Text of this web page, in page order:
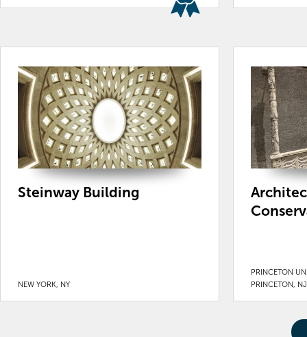
Steinway Building
NEW YORK, NY
PRINCETON
PRINCETON, NJ